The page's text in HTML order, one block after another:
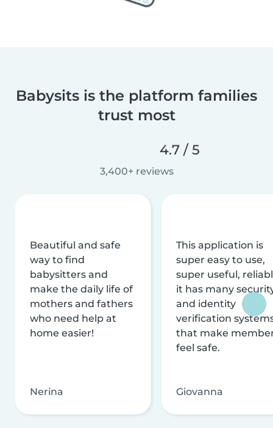
Babysits is the platform families
trust most
4.7 / 5
3,400+ reviews
Beautiful and safe
way to find
babysitters and
make the daily life of
mothers and fathers
who need help at
home easier!
Nerina
This application is
super easy to use,
super useful,
it has many
and identity
verification
that make
feel safe.
Giovanna